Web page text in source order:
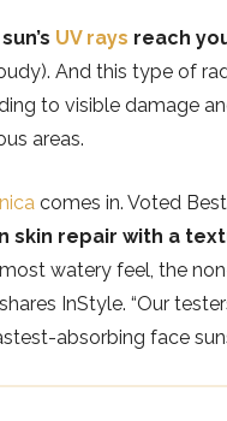
UV rays reach
And this type of
to visible damage
areas.
comes in. Voted
skin repair with a
watery feel, the
InStyle. “Our
absorbing face